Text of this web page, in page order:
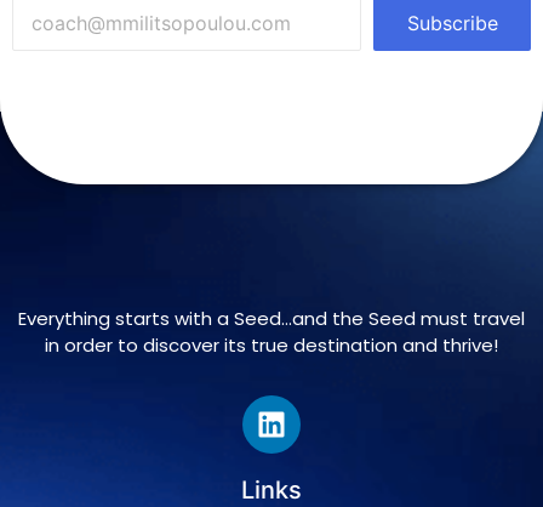
Subscribe
Everything starts with a Seed…and the Seed must travel
in order to discover its true destination and thrive!
Links